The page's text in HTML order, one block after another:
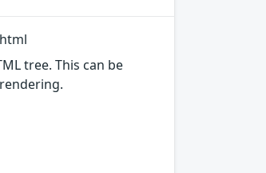
tree. This can be